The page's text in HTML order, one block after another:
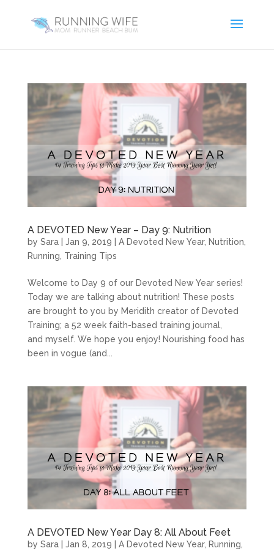
A DEVOTED New Year – Day 9: Nutrition
by Sara| Jan 9, 2019 A Devoted New Year, Nutrition
Running Training Tips
Welcome to Day 9 of our Devoted New Year series!
Today we are talking about nutrition! These posts
are brought to you by Meridith creator of Devoted
Training; a 52 week faith-based training journal,
and myself. We hope you enjoy! Nourishing food has
been in vogue (and...
A DEVOTED New Year Day 8: All About Feet
by Sara| Jan 8, 2019 A Devoted New Year, Running,